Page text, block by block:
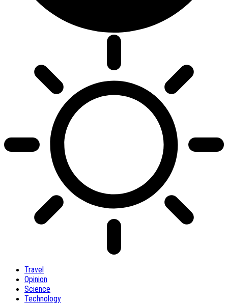
Travel
Opinion
Science
Technology